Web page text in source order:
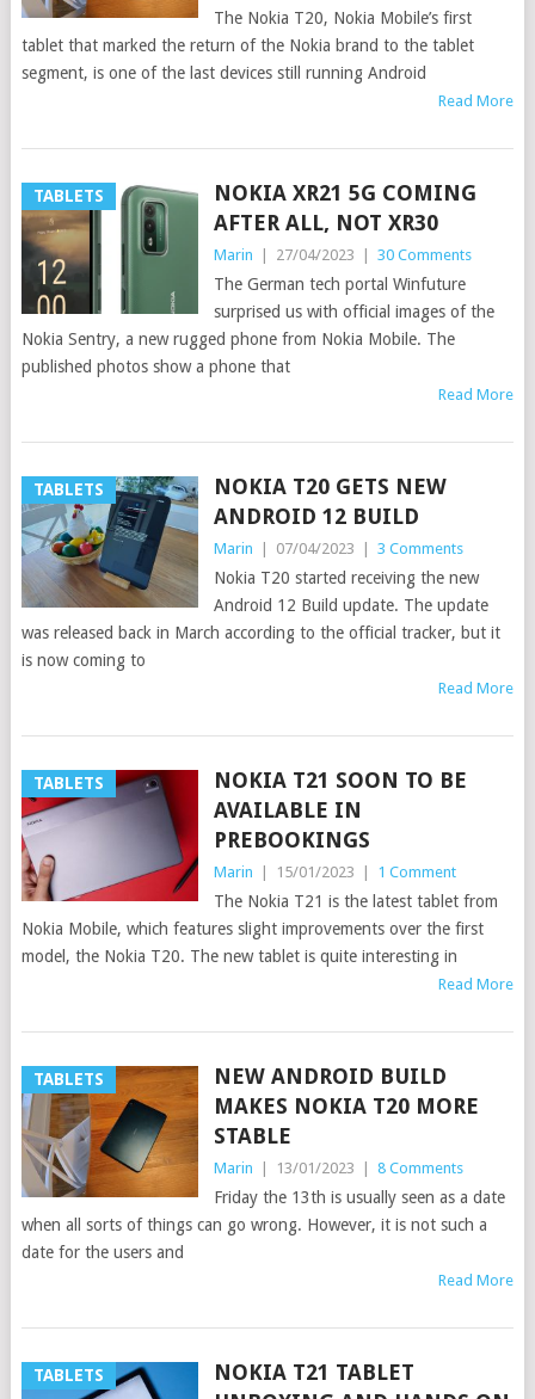
The Nokia T20, Nokia Mobile’s first
tablet that marked the return of the Nokia brand to the tablet
segment, is one of the last devices still running Android
Read More
TABLETS
NOKIA XR21 5G COMING
AFTER ALL, NOT XR30
Marin 27/04/2023 30 Comments
The German tech portal Winfuture
surprised us with official images of the
Nokia Sentry, a new rugged phone from Nokia Mobile. The
published photos show a phone that
Read More
TABLETS
NOKIA T20 GETS NEW
ANDROID 12 BUILD
Marin 07/04/2023 3 Comments
Nokia T20 started receiving the new
Android 12 Build update. The update
was released back in March according to the official tracker, but it
is now coming to
Read More
TABLETS
NOKIA T21 SOON TO BE
AVAILABLE IN
PREBOOKINGS
Marin 15/01/2023 1 Comment
The Nokia T21 is the latest tablet from
Nokia Mobile, which features slight improvements over the first
model, the Nokia T20. The new tablet is quite interesting in
Read More
TABLETS
NEW ANDROID BUILD
MAKES NOKIA T20 MORE
STABLE
Marin 13/01/2023 8 Comments
Friday the 13th is usually seen as a date
when all sorts of things can go wrong. However, it is not such a
date for the users and
Read More
TABLETS
NOKIA T21 TABLET